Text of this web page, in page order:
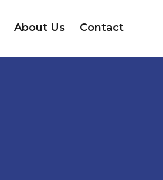
About Us Contact